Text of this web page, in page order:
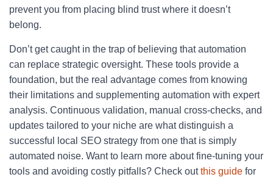
prevent you from placing blind trust where it doesn’t
belong.
Don’t get caught in the trap of believing that automation
can replace strategic oversight. These tools provide a
foundation, but the real advantage comes from knowing
their limitations and supplementing automation with expert
analysis. Continuous validation, manual cross-checks, and
updates tailored to your niche are what distinguish a
successful local SEO strategy from one that is simply
automated noise. Want to learn more about fine-tuning your
tools and avoiding costly pitfalls? Check outthis guide for